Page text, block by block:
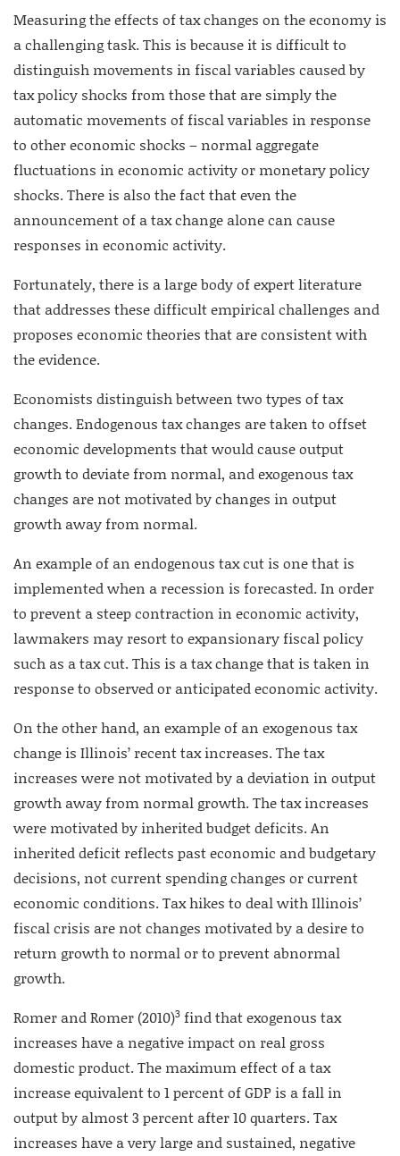
Measuring the effects of tax changes on the economy is
a challenging task. This is because it is difficult to
distinguish movements in fiscal variables caused by
tax policy shocks from those that are simply the
automatic movements of fiscal variables in response
to other economic shocks – normal aggregate
fluctuations in economic activity or monetary policy
shocks. There is also the fact that even the
announcement of a tax change alone can cause
responses in economic activity.
Fortunately, there is a large body of expert literature
that addresses these difficult empirical challenges and
proposes economic theories that are consistent with
the evidence.
Economists distinguish between two types of tax
changes. Endogenous tax changes are taken to offset
economic developments that would cause output
growth to deviate from normal, and exogenous tax
changes are not motivated by changes in output
growth away from normal.
An example of an endogenous tax cut is one that is
implemented when a recession is forecasted. In order
to prevent a steep contraction in economic activity,
lawmakers may resort to expansionary fiscal policy
such as a tax cut. This is a tax change that is taken in
response to observed or anticipated economic activity.
On the other hand, an example of an exogenous tax
change is Illinois’ recent tax increases. The tax
increases were not motivated by a deviation in output
growth away from normal growth. The tax increases
were motivated by inherited budget deficits. An
inherited deficit reflects past economic and budgetary
decisions, not current spending changes or current
economic conditions. Tax hikes to deal with Illinois’
fiscal crisis are not changes motivated by a desire to
return growth to normal or to prevent abnormal
growth.
Romer and Romer (2010)3 find that exogenous tax
increases have a negative impact on real gross
domestic product. The maximum effect of a tax
increase equivalent to 1 percent of GDP is a fall in
output by almost 3 percent after 10 quarters. Tax
increases have a very large and sustained, negative